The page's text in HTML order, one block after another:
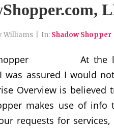
Williams In: Shadow Shopper
At the
was assured I would
Overview is
makes use of
requests for